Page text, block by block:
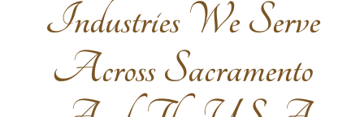
Industries We Serve
Across Sacramento